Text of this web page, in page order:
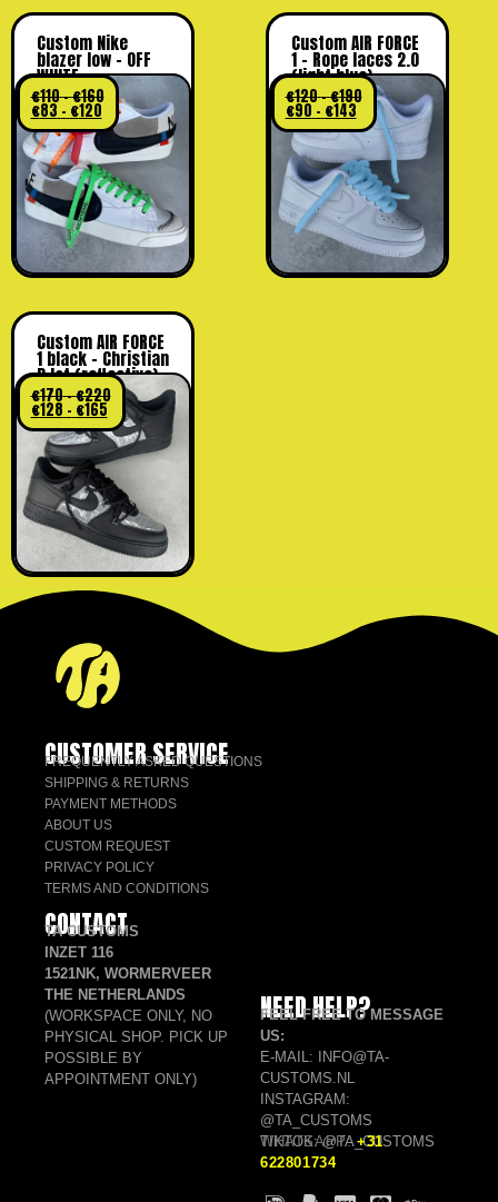
Custom Nike
blazer low – OFF
WHITE
€110–€160
€83 – €120
Custom AIR FORCE
1 – Rope laces 2.0
(light blue)
€120–€190
€90 – €143
Custom AIR FORCE
1 black – Christian
D lot (reflective)
€170–€220
€128 – €165
CUSTOMER SERVICE
FREQUENTLY ASKED QUESTIONS
SHIPPING & RETURNS
PAYMENT METHODS
ABOUT US
CUSTOM REQUEST
PRIVACY POLICY
TERMS AND CONDITIONS
CONTACT
TA CUSTOMS
INZET 116
1521NK, WORMERVEER
THE NETHERLANDS
(WORKSPACE ONLY, NO
PHYSICAL SHOP. PICK UP
POSSIBLE BY
APPOINTMENT ONLY)
NEED HELP?
FEEL FREE TO MESSAGE
US:
E-MAIL: INFO@TA-
CUSTOMS.NL
INSTAGRAM:
@TA_CUSTOMS
TIKTOK: @TA_CUSTOMS
WHATSAPP: +31
622801734